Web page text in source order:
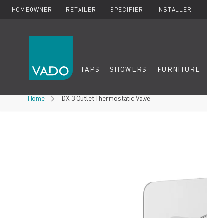
HOMEOWNER RETAILER SPECIFIER INSTALLER
TAPS SHOWERS FURNITURE
Home DX 3 Outlet Thermostatic Valve